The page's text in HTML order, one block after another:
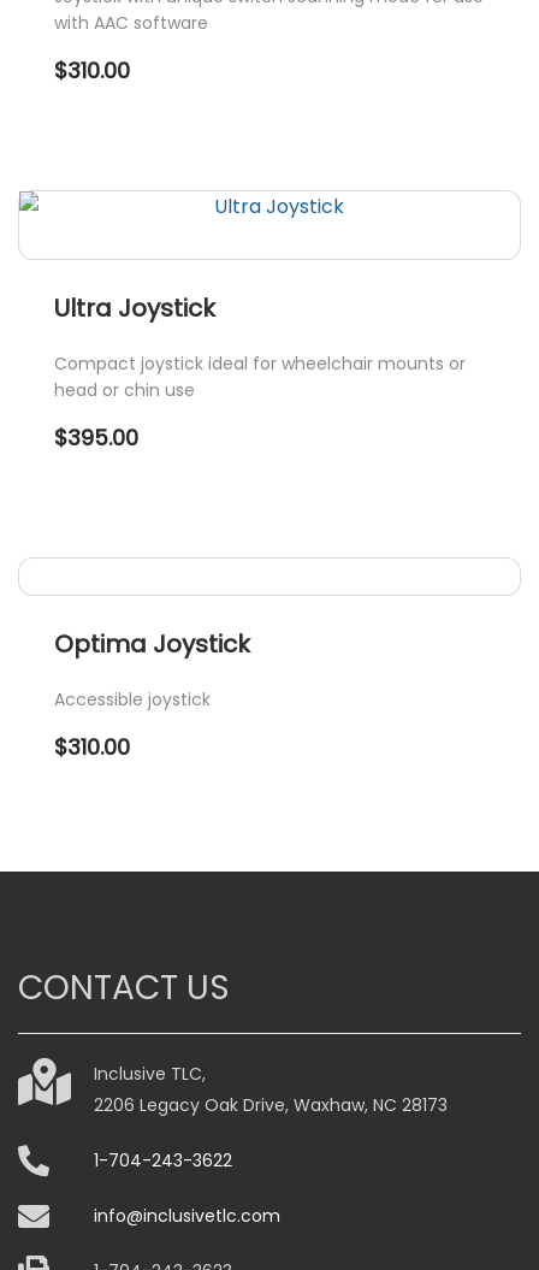
with AAC software
$310.00
Ultra Joystick
Compact joystick ideal for wheelchair mounts or
head or chin use
$395.00
Optima Joystick
Accessible joystick
$310.00
CONTACT US
Inclusive TLC,
2206 Legacy Oak Drive, Waxhaw, NC 28173
1-704-243-3622
info@inclusivetlc.com